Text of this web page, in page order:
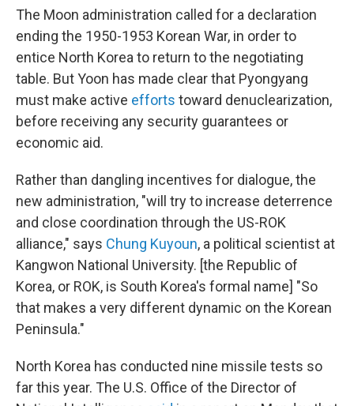
The Moon administration called for a declaration
ending the 1950-1953 Korean War, in order to
entice North Korea to return to the negotiating
table. But Yoon has made clear that Pyongyang
must make active efforts toward denuclearization,
before receiving any security guarantees or
economic aid.
Rather than dangling incentives for dialogue, the
new administration, "will try to increase deterrence
and close coordination through the US-ROK
alliance," says Chung Kuyoun, a political scientist at
Kangwon National University. [the Republic of
Korea, or ROK, is South Korea's formal name] "So
that makes a very different dynamic on the Korean
Peninsula."
North Korea has conducted nine missile tests so
far this year. The U.S. Office of the Director of